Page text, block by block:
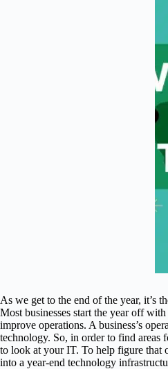
As we get to the end of the year, it’s
Most businesses start the year off
improve operations. A business’s
technology. So, in order to find areas
to look at your IT. To help figure that
into a year-end technology